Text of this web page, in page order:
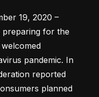
19, 2020 –
preparing for the
pandemic. In
reported
planned